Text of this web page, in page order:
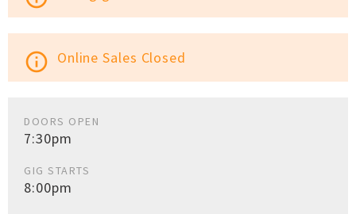
info_outline Online Sales Closed
DOORS OPEN
7:30pm
GIG STARTS
8:00pm